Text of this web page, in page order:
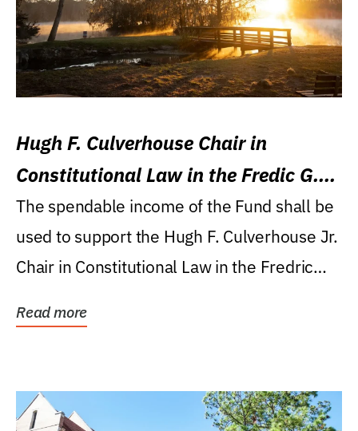
Hugh F. Culverhouse Chair in
Constitutional Law in the Fredic G.
Levin College of Law
The spendable income of the Fund shall be
used to support the Hugh F. Culverhouse Jr.
Chair in Constitutional Law in the Fredric
Read more